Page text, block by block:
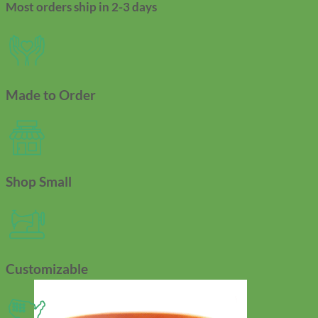
Most orders ship in 2-3 days
Made to Order
Shop Small
Customizable